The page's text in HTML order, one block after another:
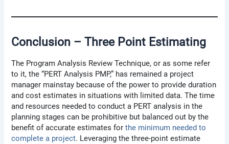
Conclusion – Three Point Estimating
The Program Analysis Review Technique, or as some refer
to it, the “PERT Analysis PMP,” has remained a project
manager mainstay because of the power to provide duration
and cost estimates in situations with limited data. The time
and resources needed to conduct a PERT analysis in the
planning stages can be prohibitive but balanced out by the
benefit of accurate estimates forthe minimum needed to
complete a project. Leveraging the three-point estimate